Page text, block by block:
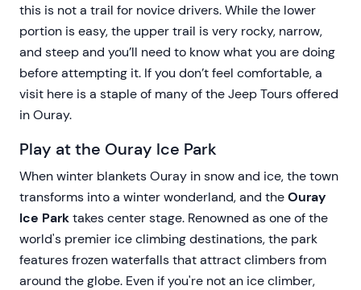
this is not a trail for novice drivers. While the lower
portion is easy, the upper trail is very rocky, narrow,
and steep and you’ll need to know what you are doing
before attempting it. If you don’t feel comfortable, a
visit here is a staple of many of the Jeep Tours offered
in Ouray.
Play at the Ouray Ice Park
When winter blankets Ouray in snow and ice, the town
transforms into a winter wonderland, and theOuray
Ice Parktakes center stage. Renowned as one of the
world's premier ice climbing destinations, the park
features frozen waterfalls that attract climbers from
around the globe. Even if you're not an ice climber,